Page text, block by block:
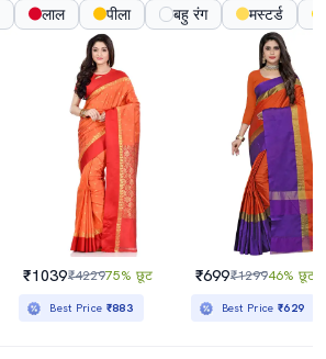
लाल पीला बहु रंग मस्टर्ड
₹1039₹422975% छूट
Best Price ₹883
₹699₹129946% छूट
Best Price₹629